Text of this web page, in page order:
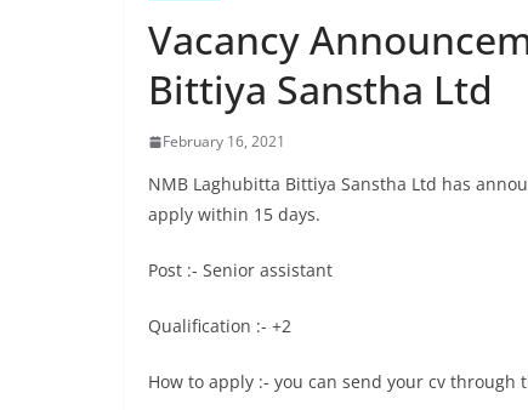
Vacancy
Bittiya Sanstha Ltd
February 16, 2021
NMB Laghubitta Bittiya Sanstha Ltd has
apply within 15 days.
Post :- Senior assistant
Qualification :- +2
How to apply :- you can send your cv